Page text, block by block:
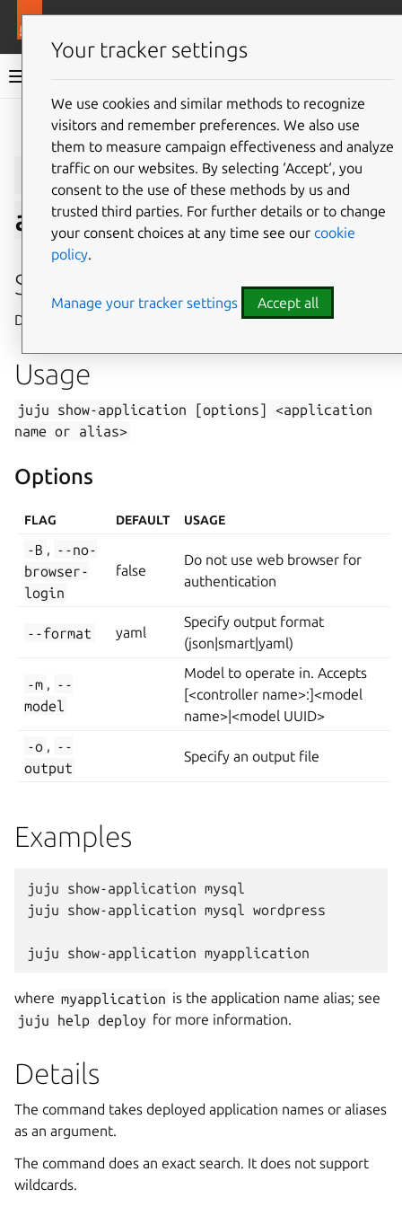
Juju documentation
Give feedback
juju show-
application
Summary
Displays information about an application.
Usage
juju show-application [options]
<application
name or alias>
Options
FLAG DEFAULT USAGE
-B , --no-
browser-
login
false
Do not use web browser for
authentication
--format yaml
Specify output format
(json|smart|yaml)
-m , --
model
Model to operate in. Accepts
[<controller name>:]<model
name>|<model UUID>
-o , --
output
Specify an output file
Examples
juju show-application mysql
juju show-application mysql wordpress
where myapplication is the application name alias; see
juju
help deploy for more information.
Details
The command takes deployed application names or aliases
as an argument.
The command does an exact search. It does not support
wildcards.
Your tracker settings
We use cookies and similar methods to recognize
visitors and remember preferences. We also use
them to measure campaign effectiveness and analyze
traffic on our websites. By selecting ‘Accept‘, you
consent to the use of these methods by us and
trusted third parties. For further details or to change
your consent choices at any time see our cookie
policy.
Manage your tracker settings Accept all